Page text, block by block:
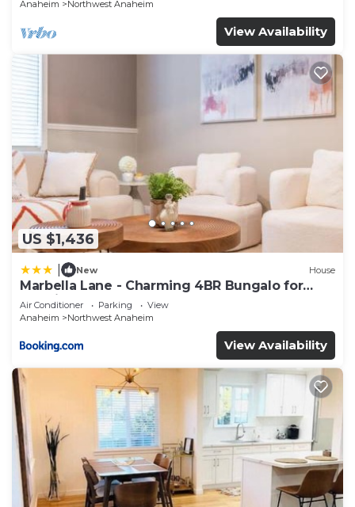
Anaheim
Northwest Anaheim
View Availability
US $1,436
New House
Marbella Lane - Charming 4BR Bungalo for
Relaxing Retreat
Air Conditioner Parking
View
Anaheim
Northwest Anaheim
View Availability